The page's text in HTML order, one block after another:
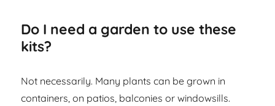
Do I need a garden to use these
kits?
Not necessarily. Many plants can be grown in
containers, on patios, balconies or windowsills.